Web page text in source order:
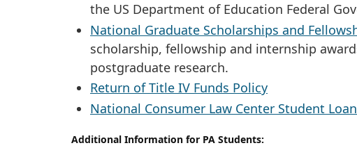
the US Department of Education Federal
National Graduate Scholarships and
scholarship, fellowship and internship
postgraduate research.
Return of Title IV Funds Policy
National Consumer Law Center Student
Additional Information for PA Students: